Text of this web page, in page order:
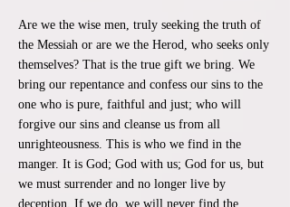
Are we the wise men, truly seeking the truth of
the Messiah or are we the Herod, who seeks only
themselves? That is the true gift we bring. We
bring our repentance and confess our sins to the
one who is pure, faithful and just; who will
forgive our sins and cleanse us from all
unrighteousness. This is who we find in the
manger. It is God; God with us; God for us, but
we must surrender and no longer live by
deception. If we do, we will never find the